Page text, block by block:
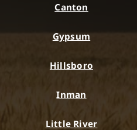
Canton
Gypsum
Hillsboro
Inman
Little River